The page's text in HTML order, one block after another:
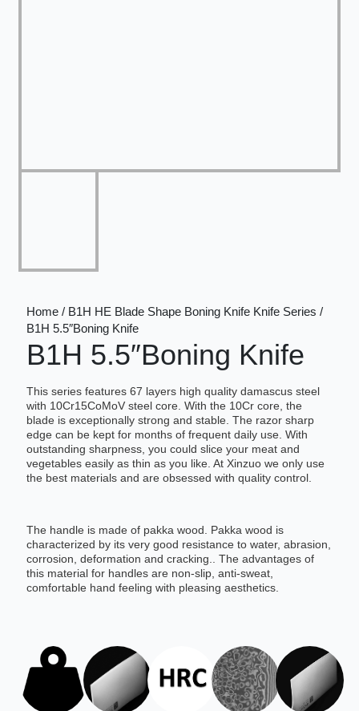
Home / B1H HE Blade Shape Boning Knife Knife Series /
B1H 5.5″Boning Knife
B1H 5.5″Boning Knife
This series features 67 layers high quality damascus steel
with 10Cr15CoMoV steel core. With the 10Cr core, the
blade is exceptionally strong and stable. The razor sharp
edge can be kept for months of frequent daily use. With
outstanding sharpness, you could slice your meat and
vegetables easily as thin as you like. At Xinzuo we only use
the best materials and are obsessed with quality control.
The handle is made of pakka wood. Pakka wood is
characterized by its very good resistance to water, abrasion,
corrosion, deformation and cracking.. The advantages of
this material for handles are non-slip, anti-sweat,
comfortable hand feeling with pleasing aesthetics.